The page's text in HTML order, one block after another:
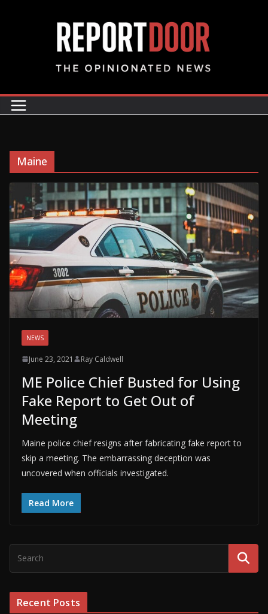
Maine
NEWS
June 23, 2021 Ray Caldwell
ME Police Chief Busted for Using
Fake Report to Get Out of
Meeting
Maine police chief resigns after fabricating fake report to
skip a meeting. The embarrassing deception was
uncovered when officials investigated.
Read More
Recent Posts